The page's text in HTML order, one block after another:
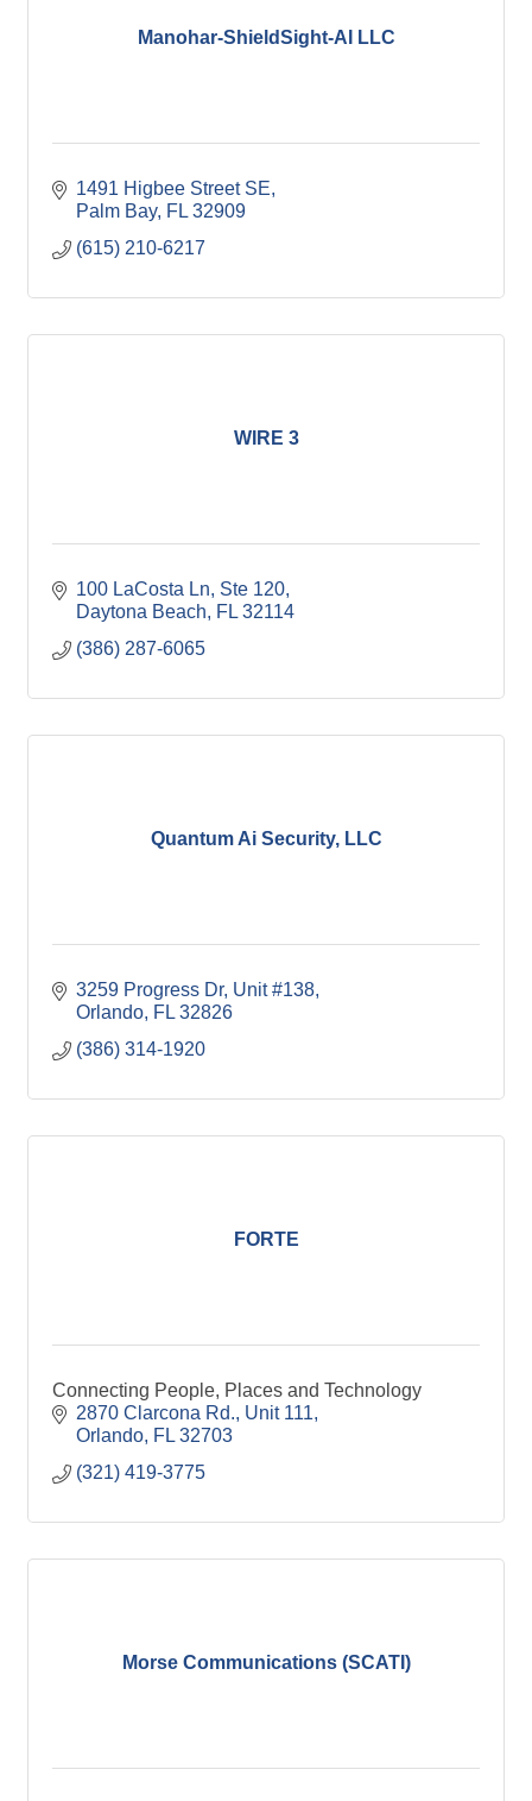
Manohar-ShieldSight-AI LLC
1491 Higbee Street SE
Palm Bay FL 32909
(615) 210-6217
WIRE 3
100 LaCosta Ln Ste 120
Daytona Beach
FL 32114
(386) 287-6065
Quantum Ai Security, LLC
3259 Progress Dr Unit #138
Orlando FL 32826
(386) 314-1920
FORTE
Connecting People, Places and Technology
2870 Clarcona Rd. Unit 111
Orlando FL 32703
(321) 419-3775
Morse Communications (SCATI)